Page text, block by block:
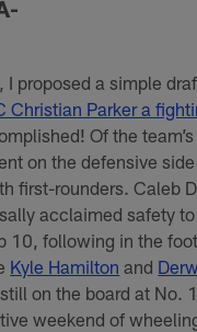
I proposed a simple
Christian Parker a
Of the
on the defensive
first-rounders. Caleb
acclaimed safety
10, following in the
Kyle Hamilton and
on the board at No.
weekend of